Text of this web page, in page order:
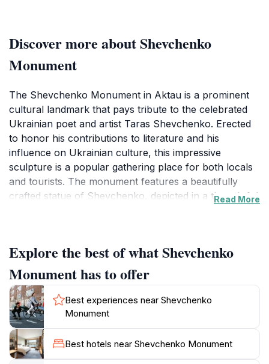
Discover more about Shevchenko
Monument
The Shevchenko Monument in Aktau is a prominent
cultural landmark that pays tribute to the celebrated
Ukrainian poet and artist Taras Shevchenko. Erected
to honor his contributions to literature and his
influence on Ukrainian culture, this impressive
sculpture is a popular gathering place for both locals
and tourists. The monument features a beautifully
crafted statue of Shevchenko, depicted in a thoughtful
Surrounded by well-maintained gardens, the
Shevchenko Monument provides a picturesque setting
for visitors to enjoy a peaceful moment away from the
bustling city. The lush greenery and decorative
pathways invite leisurely strolls, making it a perfect
spot for families to relax or for solo travelers to reflect
on the profound impact of Shevchenko's work. It is
also an excellent backdrop for photography, as the
Read More
Explore the best of what Shevchenko
Monument has to offer
Best experiences near Shevchenko
Monument
Best hotels near Shevchenko Monument